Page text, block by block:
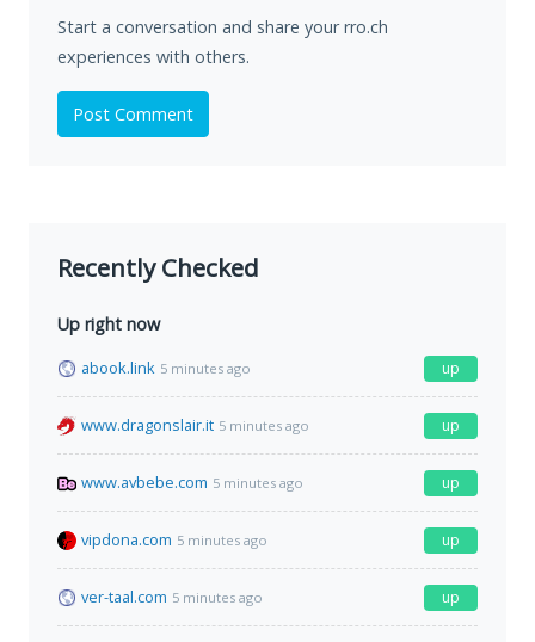
Start a conversation and share your rro.ch
experiences with others.
Post Comment
Recently Checked
Up right now
abook.link 5 minutes ago up
www.dragonslair.it 5 minutes ago up
www.avbebe.com 5 minutes ago up
vipdona.com 5 minutes ago up
ver-taal.com 5 minutes ago up